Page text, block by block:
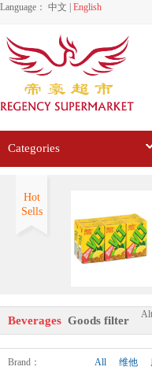
Language： 中文 English
Categories
Hot
Sells
Beverages Goods filter
Brand ： All 维他